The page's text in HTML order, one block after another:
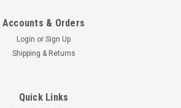
Accounts & Orders
Login or Sign Up
Shipping & Returns
Quick Links